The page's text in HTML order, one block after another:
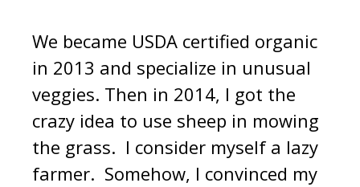
We became USDA certified organic
in 2013 and specialize in unusual
veggies. Then in 2014, I got the
crazy idea to use sheep in mowing
the grass. I consider myself a lazy
farmer. Somehow, I convinced my